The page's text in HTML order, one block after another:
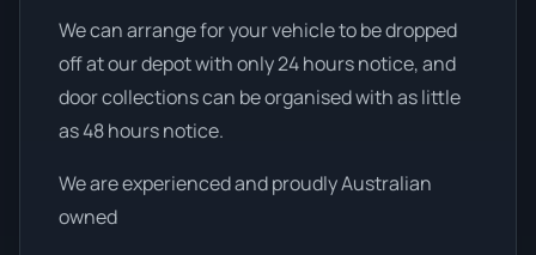
We can arrange for your vehicle to be dropped
off at our depot with only 24 hours notice, and
door collections can be organised with as little
as 48 hours notice.
We are experienced and proudly Australian
owned